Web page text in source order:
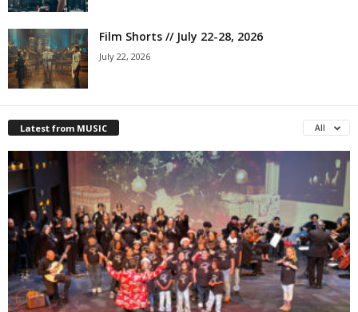
Film Shorts // July 22-28, 2026
July 22, 2026
Latest from MUSIC All